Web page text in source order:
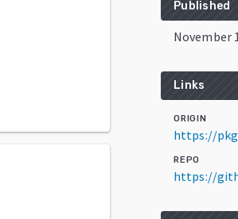
Published
November
Links
ORIGIN
REPO
https://